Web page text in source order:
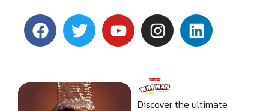
F
a
b
T
w
t
e
Y
o
u
I
n
a
g
L
i
d
Discover the ultimate